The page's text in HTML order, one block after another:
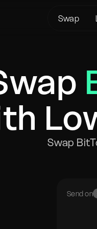
Swap
USDT to
ETH to
ETH to
BTC to
Swap
Send on